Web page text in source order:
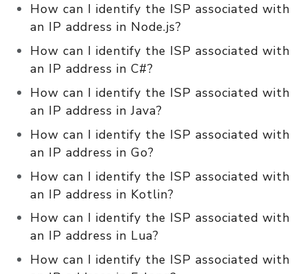
How can I identify the ISP associated with
an IP address in Node.js?
How can I identify the ISP associated with
an IP address in C#?
How can I identify the ISP associated with
an IP address in Java?
How can I identify the ISP associated with
an IP address in Go?
How can I identify the ISP associated with
an IP address in Kotlin?
How can I identify the ISP associated with
an IP address in Lua?
How can I identify the ISP associated with